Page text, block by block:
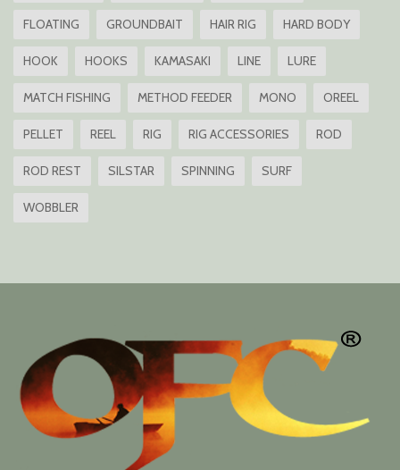
FLOATING GROUNDBAIT HAIR RIG HARD BODY
HOOK HOOKS KAMASAKI LINE LURE
MATCH FISHING METHOD FEEDER MONO OREEL
PELLET REEL RIG RIG ACCESSORIES ROD
ROD REST SILSTAR SPINNING SURF
WOBBLER